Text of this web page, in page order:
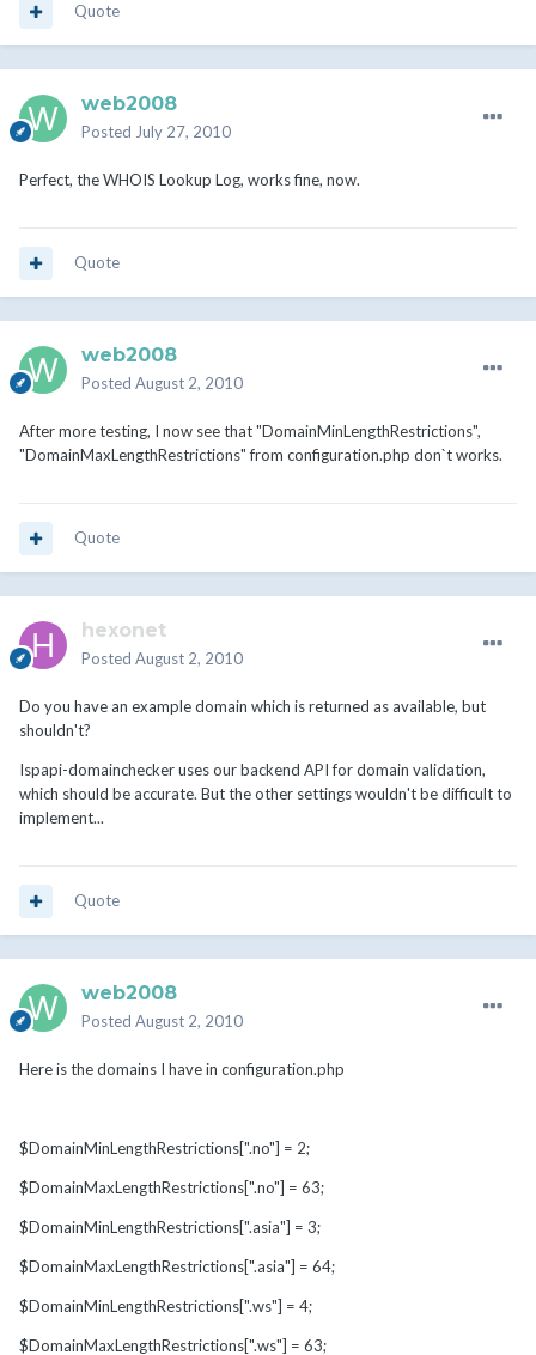
Quote
web2008
Posted July 27, 2010
Perfect, the WHOIS Lookup Log, works fine, now.
Quote
web2008
Posted August 2, 2010
After more testing, I now see that "DomainMinLengthRestrictions",
"DomainMaxLengthRestrictions" from configuration.php don`t works.
Quote
hexonet
Posted August 2, 2010
Do you have an example domain which is returned as available, but
shouldn't?
Ispapi-domainchecker uses our backend API for domain validation,
which should be accurate. But the other settings wouldn't be difficult to
implement...
Quote
web2008
Posted August 2, 2010
Here is the domains I have in configuration.php
$DomainMinLengthRestrictions[".no"] = 2;
$DomainMaxLengthRestrictions[".no"] = 63;
$DomainMinLengthRestrictions[".asia"] = 3;
$DomainMaxLengthRestrictions[".asia"] = 64;
$DomainMinLengthRestrictions[".ws"] = 4;
$DomainMaxLengthRestrictions[".ws"] = 63;